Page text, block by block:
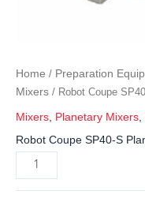
Home / Preparation
Mixers / Robot Coupe
Mixers Planetary Mixers
Robot Coupe SP40-S